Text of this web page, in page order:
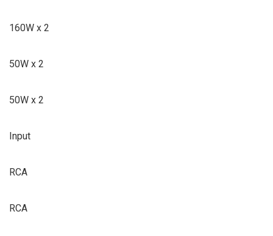
160W x 2
50W x 2
50W x 2
Input
RCA
RCA